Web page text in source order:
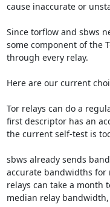
cause inaccurate or
Since torflow and sbws
some component of the
through every relay.
Here are our current
Tor relays can do a
first descriptor has an
the current self-test is
sbws already sends
accurate bandwidths for
relays can take a month
median relay